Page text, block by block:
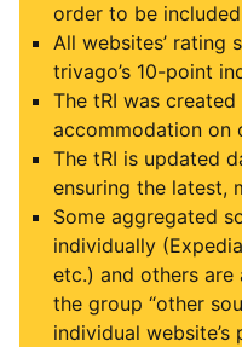
order to be
All websites’ rating
trivago’s 10-point
The tRI was
accommodation on
The tRI is updated
ensuring the latest,
Some aggregated
individually
etc.) and others are
the group “other
individual website’s